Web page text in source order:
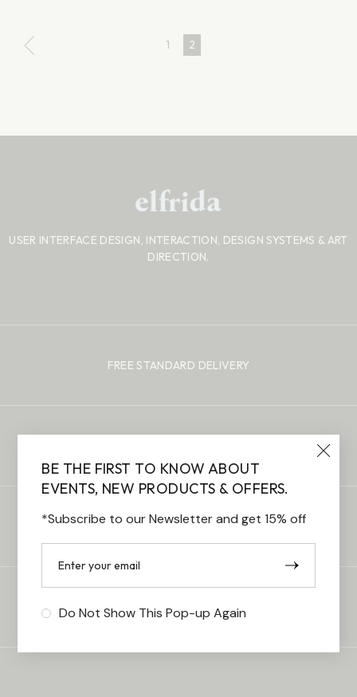
1 2
USER INTERFACE DESIGN, INTERACTION, DESIGN SYSTEMS & ART
DIRECTION.
FREE STANDARD DELIVERY
CUSTOMER SUPPORT
FREE & EASY RETURNS
BE THE FIRST TO KNOW ABOUT
EVENTS, NEW PRODUCTS & OFFERS.
*Subscribe to our Newsletter and get 15% off
Do Not Show This Pop-up Again